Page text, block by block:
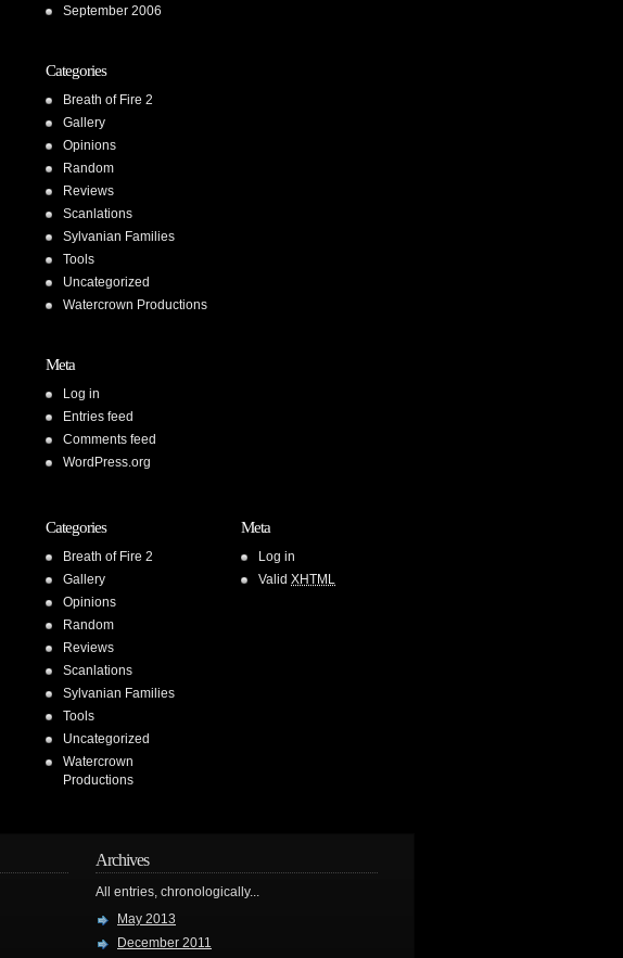
September 2006
Categories
Breath of Fire 2
Gallery
Opinions
Random
Reviews
Scanlations
Sylvanian Families
Tools
Uncategorized
Watercrown Productions
Meta
Log in
Entries feed
Comments feed
WordPress.org
Categories
Breath of Fire 2
Gallery
Opinions
Random
Reviews
Scanlations
Sylvanian Families
Tools
Uncategorized
Watercrown
Productions
Meta
Log in
Valid XHTML
Archives
All entries, chronologically...
May 2013
December 2011